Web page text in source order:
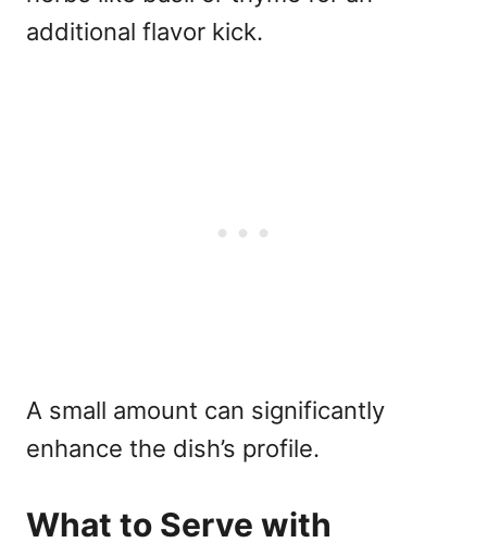
additional flavor kick.
A small amount can significantly
enhance the dish’s profile.
What to Serve with